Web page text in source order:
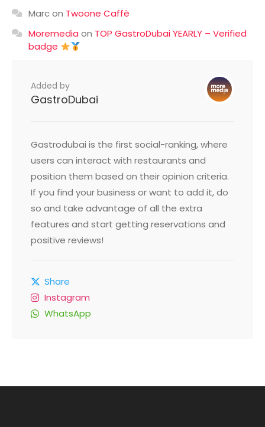
Marcon Twoone Caffè
Moremedia on TOP GastroDubai YEARLY – Verified
badge
Added by
GastroDubai
Gastrodubai is the first social-ranking, where
users can interact with restaurants and
position them based on their opinion criteria.
If you find your business or want to add it, do
so and take advantage of all the extra
features and start getting reservations and
positive reviews!
Share
Instagram
WhatsApp